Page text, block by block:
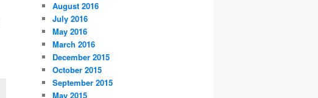
August 2016
July 2016
May 2016
March 2016
December 2015
October 2015
September 2015
May 2015